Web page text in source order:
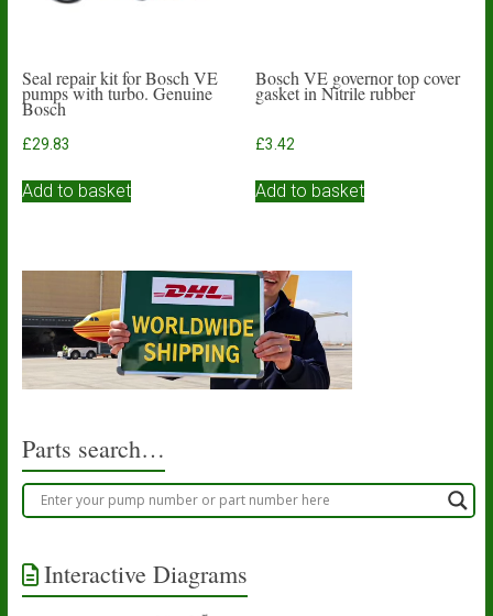
Seal repair kit for Bosch VE
pumps with turbo. Genuine
Bosch
£29.83
Add to basket
Bosch VE governor top cover
gasket in Nitrile rubber
£3.42
Add to basket
Parts search…
Interactive Diagrams